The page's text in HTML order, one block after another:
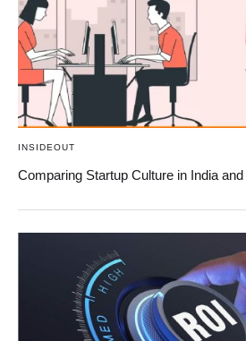
INSIDEOUT
Comparing Startup Culture in India